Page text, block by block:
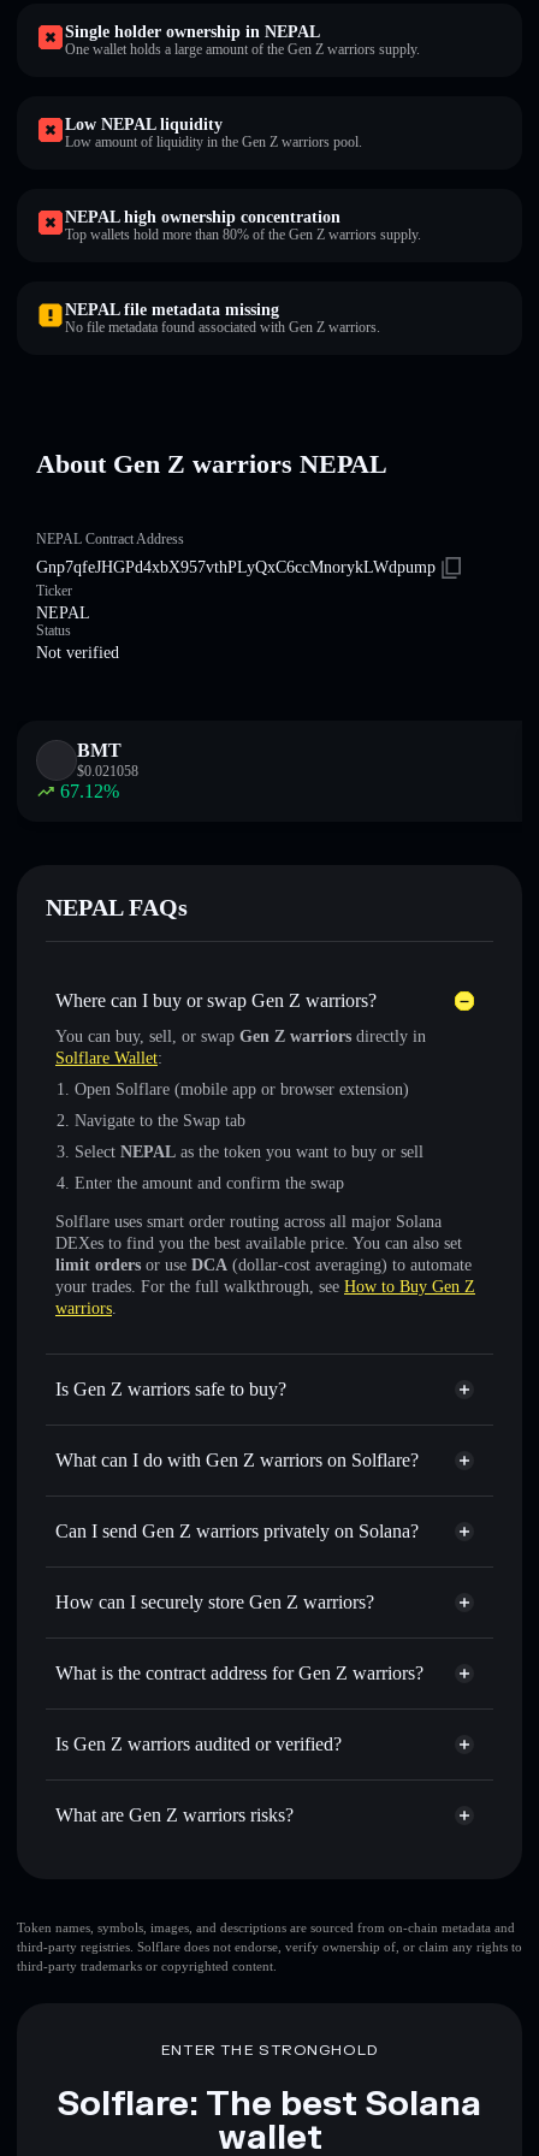
Single holder ownership in NEPAL
One wallet holds a large amount of the Gen Z warriors supply.
Low NEPAL liquidity
Low amount of liquidity in the Gen Z warriors pool.
NEPAL high ownership concentration
Top wallets hold more than 80% of the Gen Z warriors supply.
NEPAL file metadata missing
No file metadata found associated with Gen Z warriors.
About Gen Z warriors NEPAL
NEPAL Contract Address
Gnp7qfeJHGPd4xbX957vthPLyQxC6ccMnorykLWdpump
Ticker
NEPAL
Status
Not verified
BMT
$0.021058
67.12%
NEPAL FAQs
Where can I buy or swap Gen Z warriors?
You can buy, sell, or swap Gen Z warriors directly in
Solflare Wallet:
Open Solflare (mobile app or browser extension)
Navigate to the Swap tab
Select NEPAL as the token you want to buy or sell
Enter the amount and confirm the swap
Solflare uses smart order routing across all major Solana
DEXes to find you the best available price. You can also set
limit orders or use DCA (dollar-cost averaging) to automate
your trades. For the full walkthrough, see How to Buy Gen Z
warriors.
Is Gen Z warriors safe to buy?
Gen Z warriors not verified
What can I do with Gen Z warriors on Solflare?
Gen Z warriors
Solflare Wallet
Swap instantly— trade NEPAL for SOL, USDC, or
for the best available price
Set limit orders— automate trades at your target price for
linking wallets using Solflare's built-in Privacy Aggregator
Track in real time— monitor NEPAL price, volume,
where you control your private keys
Can I send Gen Z warriors privately on Solana?
Privacy Aggregator
How can I securely store Gen Z warriors?
Gen Z warriors
non-custodial
Aggregator
What is the contract address for Gen Z warriors?
Gen Z warriors
Is Gen Z warriors audited or verified?
Gen Z warriors not currently verified
What are Gen Z warriors risks?
top 10 wallets
Gen Z warriors
single wallet
Disclaimer: This information is for educational purposes only
Token names, symbols, images, and descriptions are sourced from on-chain metadata and
third-party registries. Solflare does not endorse, verify ownership of, or claim any rights to
third-party trademarks or copyrighted content.
ENTER THE STRONGHOLD
Solflare: The best Solana
wallet